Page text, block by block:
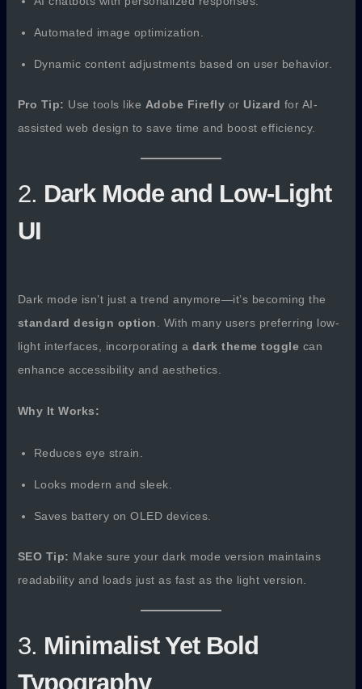
Automated image optimization.
Dynamic content adjustments based on user behavior.
Pro Tip: Use tools like Adobe Firefly or Uizard for AI-
assisted web design to save time and boost efficiency.
2. Dark Mode and Low-Light
UI
Dark mode isn’t just a trend anymore—it’s becoming the
standard design option . With many users preferring low-
light interfaces, incorporating a dark theme toggle can
enhance accessibility and aesthetics.
Why It Works:
Reduces eye strain.
Looks modern and sleek.
Saves battery on OLED devices.
SEO Tip: Make sure your dark mode version maintains
readability and loads just as fast as the light version.
3. Minimalist Yet Bold
Typography